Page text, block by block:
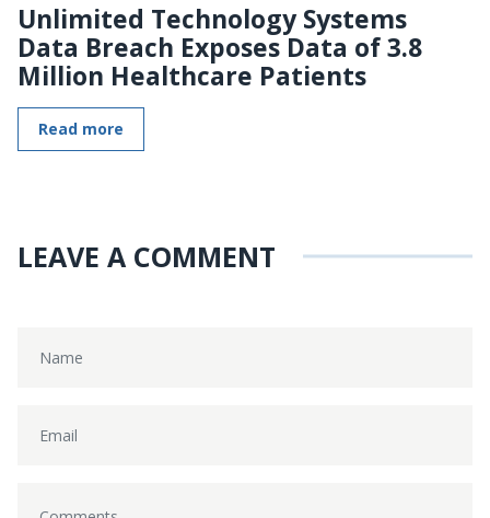
Unlimited Technology Systems
Data Breach Exposes Data of 3.8
Million Healthcare Patients
Read more
LEAVE A COMMENT